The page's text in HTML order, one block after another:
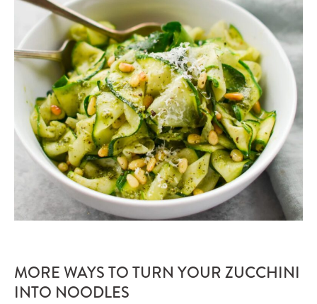
MORE WAYS TO TURN YOUR ZUCCHINI
INTO NOODLES